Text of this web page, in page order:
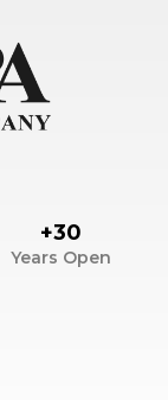
+30
Years Open